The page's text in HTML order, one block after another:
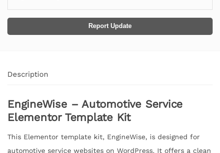
Report Update
Description
EngineWise – Automotive Service
Elementor Template Kit
This Elementor template kit, EngineWise, is designed for
automotive service websites on WordPress. It offers a clean